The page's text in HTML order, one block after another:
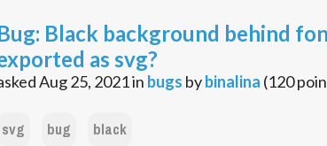
Black background behind
as svg?
Aug 25, 2021in bugs bybinalina (120
svg bug black